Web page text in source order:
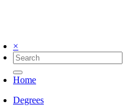
×
Home
Degrees